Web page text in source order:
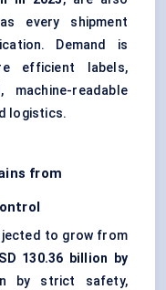
every shipment
Demand is
efficient labels,
readable
logistics.
from
to grow from
130.36 billion by
by strict safety,